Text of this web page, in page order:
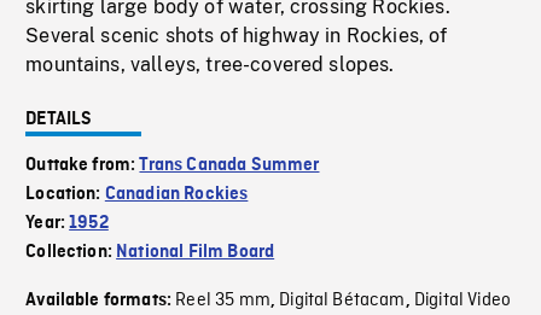
skirting large body of water, crossing Rockies.
Several scenic shots of highway in Rockies, of
mountains, valleys, tree-covered slopes.
DETAILS
Outtake from:Trans Canada Summer
Location: Canadian Rockies
Year:1952
Collection: National Film Board
Available formats: Reel 35 mm, Digital Bétacam, Digital Video